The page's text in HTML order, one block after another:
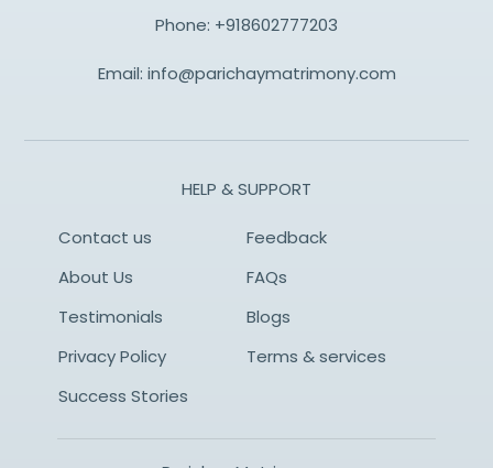
Phone: +918602777203
Email: info@parichaymatrimony.com
HELP & SUPPORT
Contact us
Feedback
About Us
FAQs
Testimonials
Blogs
Privacy Policy
Terms & services
Success Stories